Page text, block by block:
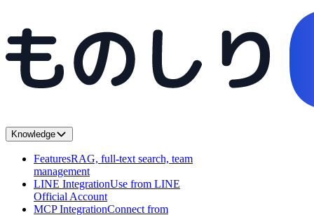
Knowledge
FeaturesRAG, full-text search, team
management
LINE IntegrationUse from LINE
Official Account
MCP IntegrationConnect from